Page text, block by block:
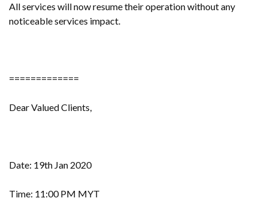
All services will now resume their operation without any
noticeable services impact.
=============
Dear Valued Clients,
Date: 19th Jan 2020
Time: 11:00 PM MYT